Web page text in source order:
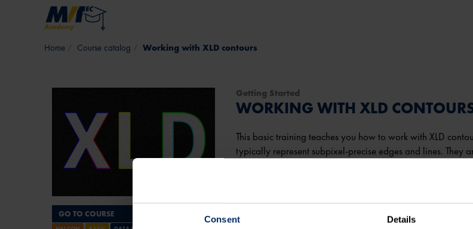
Consent Details
Skip to main content
Course catalog Working with XLD contours
GO TO COURSE
Getting Started
WORKING WITH XLD
This basic training teaches you how to work with XLD
typically represent subpixel-precise edges and lines. They